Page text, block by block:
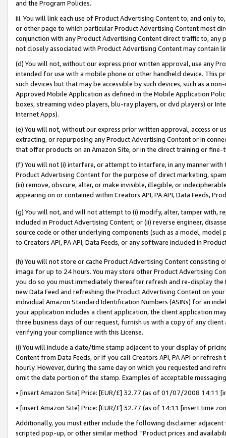
and the Program Policies.
iii. You will link each use of Product Advertising Content to, and only
or other page to which particular Product Advertising Content most
conjunction with any Product Advertising Content direct traffic to,
not closely associated with Product Advertising Content may contain
(d) You will not, without our express prior written approval, use any
intended for use with a mobile phone or other handheld device. This
such devices but that may be accessible by such devices, such as a
Approved Mobile Application as defined in the Mobile Application
boxes, streaming video players, blu-ray players, or dvd players) or
Internet Apps).
(e) You will not, without our express prior written approval, access or
extracting, or repurposing any Product Advertising Content or in
that offer products on an Amazon Site, or in the direct training or
(f) You will not (i) interfere, or attempt to interfere, in any manner
Product Advertising Content for the purpose of direct marketing,
(iii) remove, obscure, alter, or make invisible, illegible, or
appearing on or contained within Creators API, PA API, Data Feeds,
(g) You will not, and will not attempt to (i) modify, alter, tamper with,
included in Product Advertising Content; or (ii) reverse engineer,
source code or other underlying components (such as a model,
to Creators API, PA API, Data Feeds, or any software included in
(h) You will not store or cache Product Advertising Content
image for up to 24 hours. You may store other Product Advertising
you do so you must immediately thereafter refresh and re-display the
new Data Feed and refreshing the Product Advertising Content on
individual Amazon Standard Identification Numbers (ASINs) for an
your application includes a client application, the client application
three business days of our request, furnish us with a copy of any
verifying your compliance with this License.
(i) You will include a date/time stamp adjacent to your display of
Content from Data Feeds, or if you call Creators API, PA API or
hourly. However, during the same day on which you requested and
omit the date portion of the stamp. Examples of acceptable
• [insert Amazon Site] Price: [EUR/£] 32.77 (as of 01/07/2008 14:11
• [insert Amazon Site] Price: [EUR/£] 32.77 (as of 14:11 [insert time
Additionally, you must either include the following disclaimer
scripted pop-up, or other similar method: "Product prices and